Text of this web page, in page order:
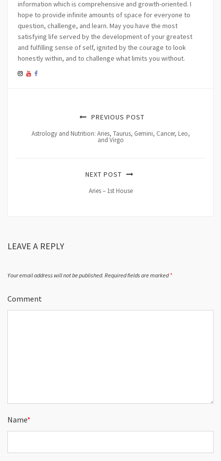
information which is comprehensive and growth-oriented. I
hope to provide infinite amounts of space for everyone to
question, challenge, and learn. May you have the most
satisfying life served by the development of your greatest
and fulfilling sense of self, ignited by the courage to look
honestly within, and to challenge what limits you without.
PREVIOUS POST
Astrology and Nutrition: Aries, Taurus, Gemini, Cancer, Leo,
and Virgo
NEXT POST
Aries – 1st House
LEAVE A REPLY
Your email address will not be published. Required fields are marked*
Comment
Name*